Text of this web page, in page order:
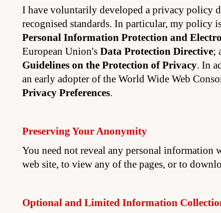
I have voluntarily developed a privacy policy
recognised standards. In particular, my policy
Personal Information Protection and
European Union's Data Protection Directive;
Guidelines on the Protection of Privacy. In
an early adopter of the World Wide Web
Privacy Preferences.
Preserving Your Anonymity
You need not reveal any personal information
web site, to view any of the pages, or to
Optional and Limited Information